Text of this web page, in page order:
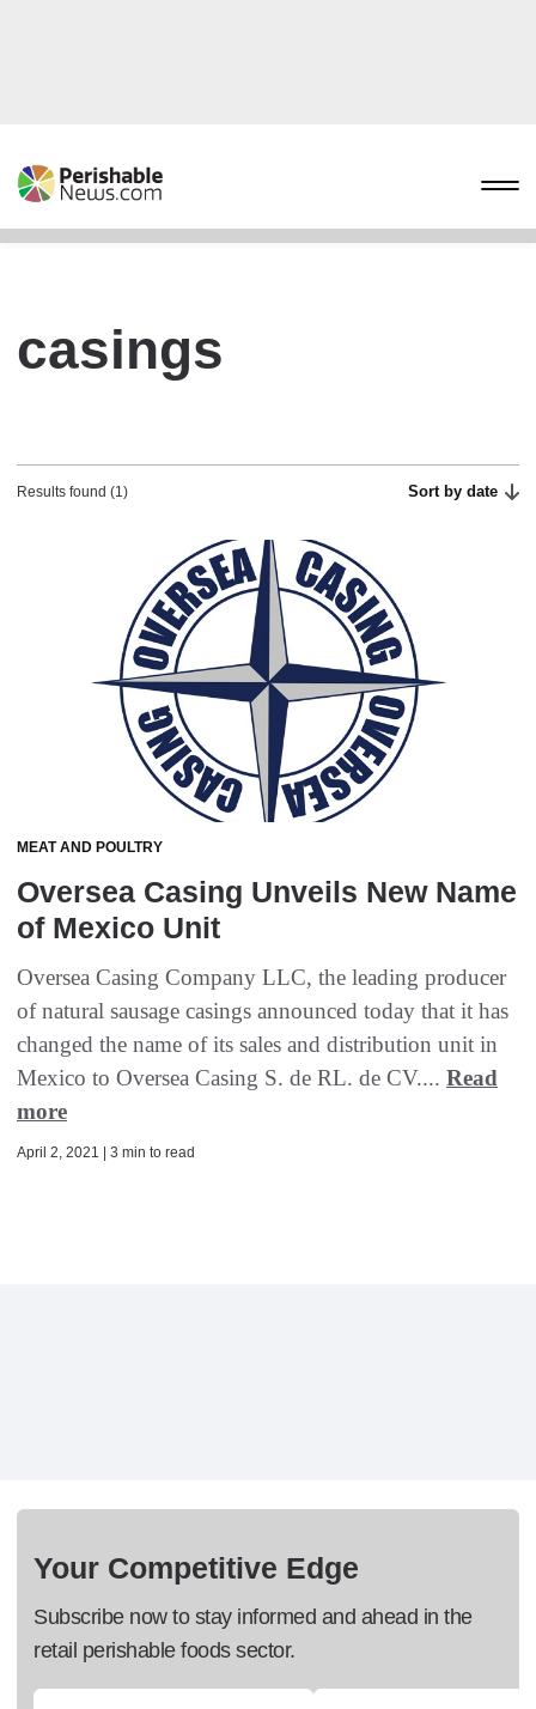
casings
Results found (1) Sort by date
MEAT AND POULTRY
Oversea Casing Unveils New Name
of Mexico Unit
Oversea Casing Company LLC, the leading producer
of natural sausage casings announced today that it has
changed the name of its sales and distribution unit in
Mexico to Oversea Casing S. de RL. de CV.... Read
more
April 2, 2021 | 3 min to read
Your Competitive Edge
Subscribe now to stay informed and ahead in the
retail perishable foods sector.